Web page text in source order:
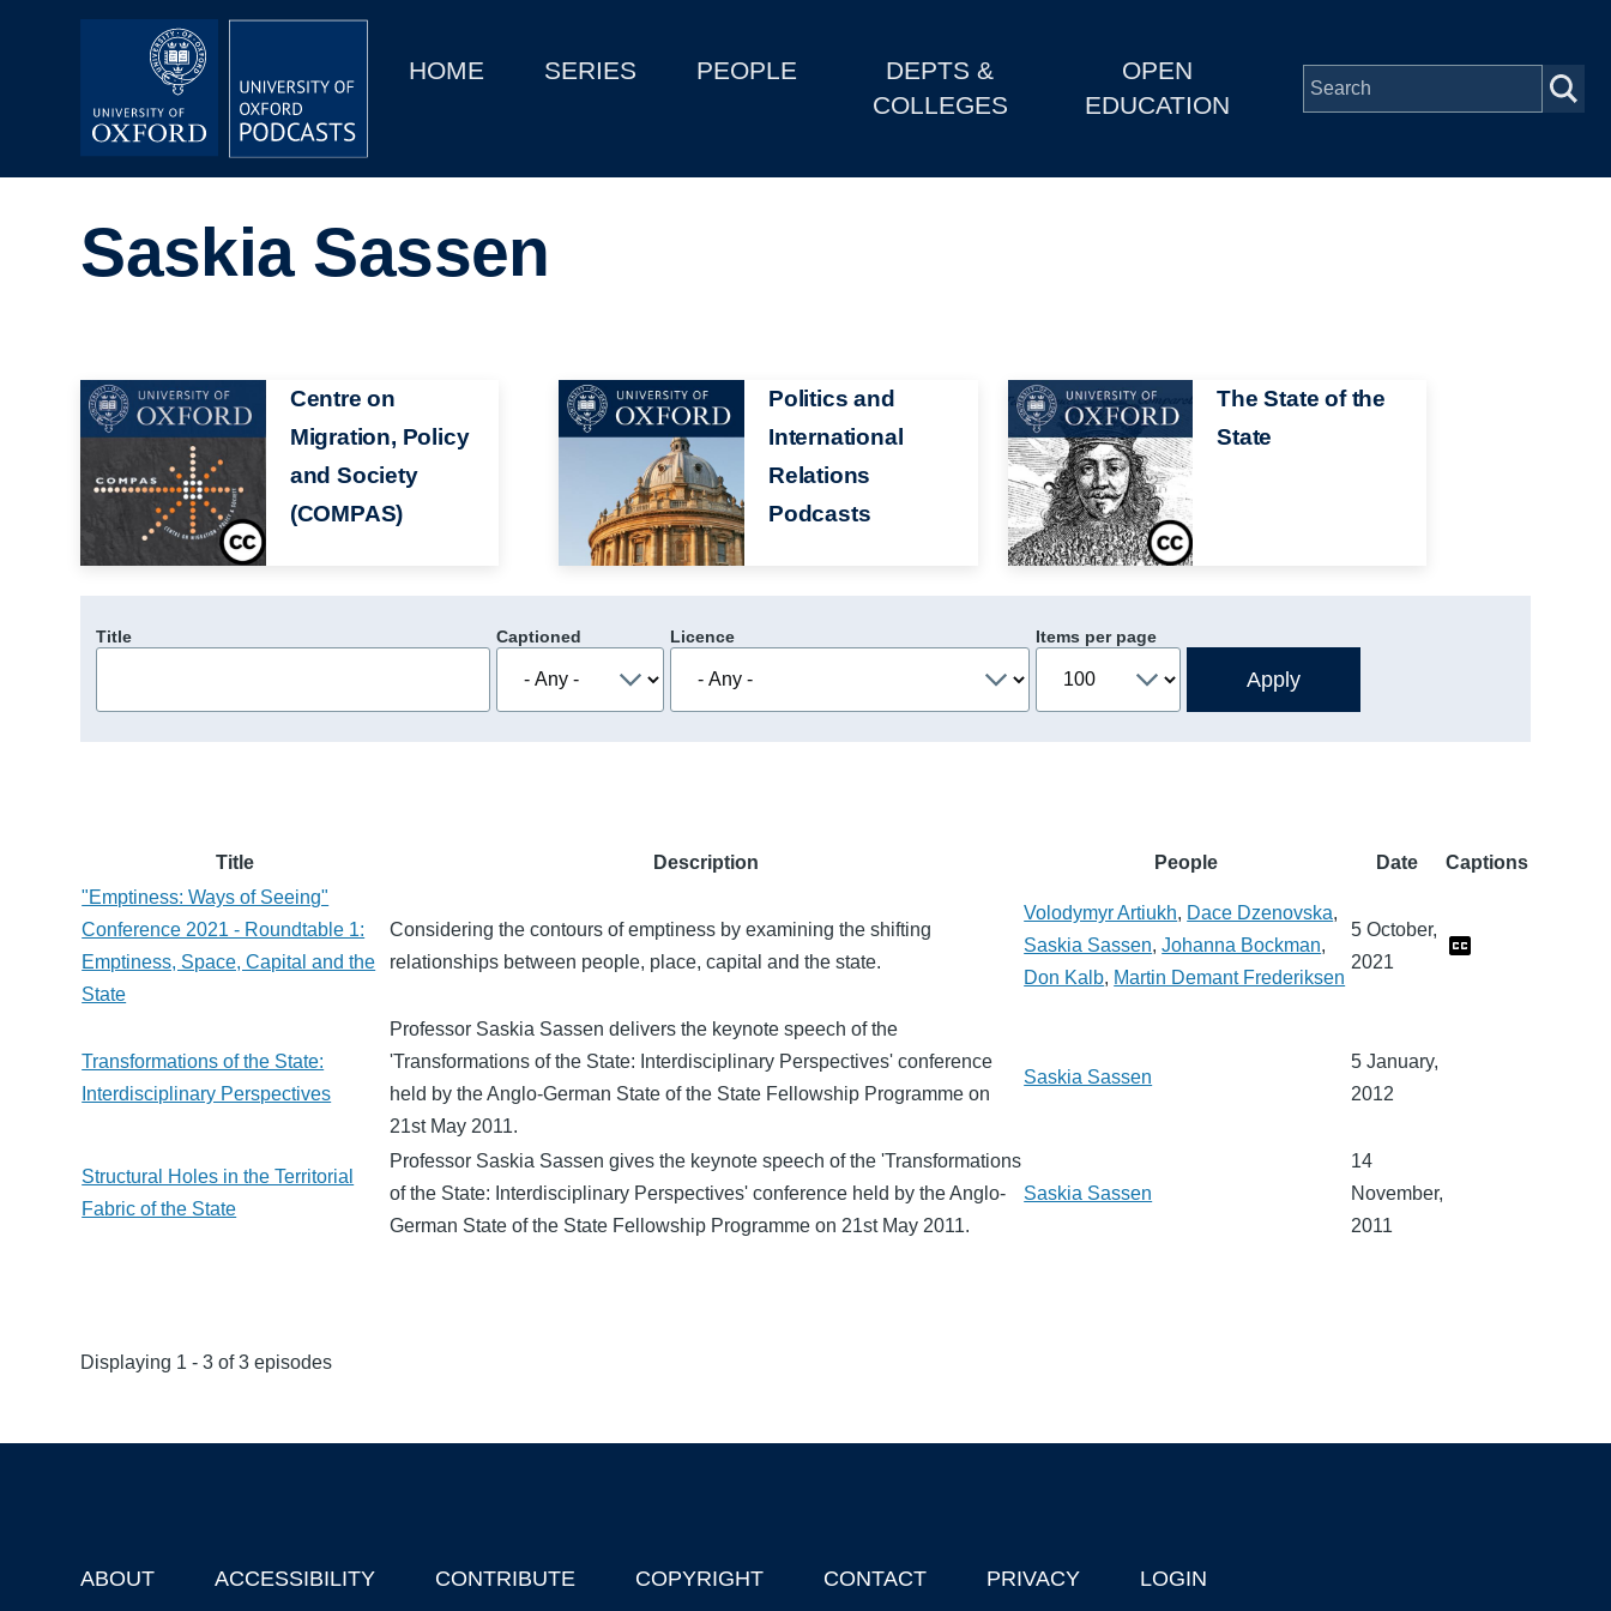
MainHOME SERIES PEOPLE
DEPTS &
COLLEGES
OPEN
EDUCATION
Depts & Colleges
Saskia Sassen
Image
Centre on
Migration, Policy
and Society
(COMPAS)
Image
Politics and
International
Relations
Podcasts
Image
The State of the
State
Title Captioned Licence Items per page
Title Description People Date
Captions
"Emptiness: Ways of Seeing"
Conference 2021 - Roundtable 1:
Emptiness, Space, Capital and the
State
Considering the contours of emptiness by examining the shifting
relationships between people, place, capital and the state.
Volodymyr Artiukh, Dace Dzenovska,
Saskia Sassen,Johanna Bockman,
Don Kalb, Martin Demant Frederiksen
5 October,
2021
Transformations of the State:
Interdisciplinary Perspectives
Professor Saskia Sassen delivers the keynote speech of the
'Transformations of the State: Interdisciplinary Perspectives' conference
held by the Anglo-German State of the State Fellowship Programme on
21st May 2011.
Saskia Sassen
5 January,
2012
Structural Holes in the Territorial
Fabric of the State
Professor Saskia Sassen gives the keynote speech of the 'Transformations
of the State: Interdisciplinary Perspectives' conference held by the Anglo-
German State of the State Fellowship Programme on 21st May 2011.
Saskia Sassen
14
November,
2011
Displaying 1 - 3 of 3 episodes
Footer
ABOUT ACCESSIBILITY CONTRIBUTE COPYRIGHT CONTACT PRIVACY LOGIN